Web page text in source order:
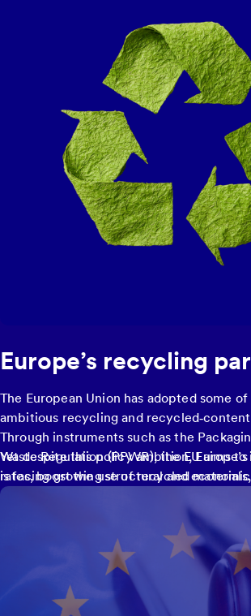
pilot in December 2025.
Europe’s recycling
The European Union has adopted some
ambitious recycling and
Through instruments such as the
Waste Regulation (PPWR), the EU aims
rates, boost the use of recycled
reliance on virgin resources by 2030.
Yet despite this policy ambition,
is facing growing structural and